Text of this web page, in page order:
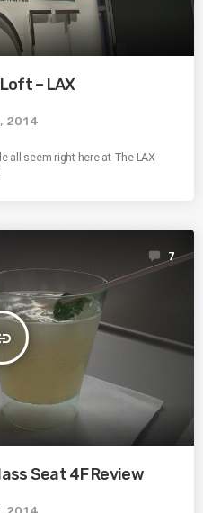
– LAX
2014
all seem right here at The LAX
7
Seat 4F Review